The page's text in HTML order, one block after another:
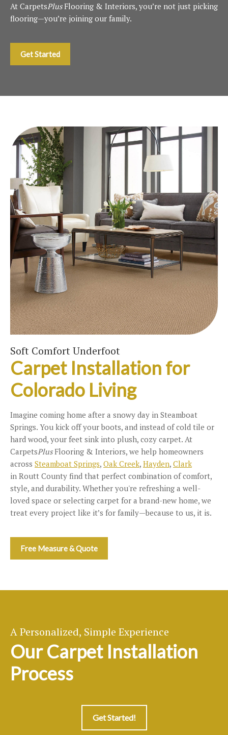
At CarpetsPlusFlooring & Interiors, you’re not just picking
flooring—you’re joining our family.
Get Started
Soft Comfort Underfoot
Carpet Installation for
Colorado Living
Imagine coming home after a snowy day in Steamboat
Springs. You kick off your boots, and instead of cold tile or
hard wood, your feet sink into plush, cozy carpet. At
CarpetsPlusFlooring & Interiors, we help homeowners
across Steamboat Springs, Oak Creek, Hayden, Clark
in Routt County find that perfect combination of comfort,
style, and durability. Whether you're refreshing a well-
loved space or selecting carpet for a brand-new home, we
treat every project like it’s for family—because to us, it is.
Free Measure & Quote
A Personalized, Simple Experience
Our Carpet Installation
Process
Get Started!